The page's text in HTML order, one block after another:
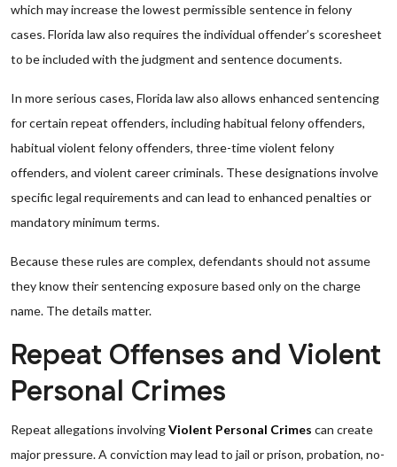
which may increase the lowest permissible sentence in felony
cases. Florida law also requires the individual offender’s scoresheet
to be included with the judgment and sentence documents.
In more serious cases, Florida law also allows enhanced sentencing
for certain repeat offenders, including habitual felony offenders,
habitual violent felony offenders, three-time violent felony
offenders, and violent career criminals. These designations involve
specific legal requirements and can lead to enhanced penalties or
mandatory minimum terms.
Because these rules are complex, defendants should not assume
they know their sentencing exposure based only on the charge
name. The details matter.
Repeat Offenses and Violent
Personal Crimes
Repeat allegations involvingViolent Personal Crimes can create
major pressure. A conviction may lead to jail or prison, probation, no-